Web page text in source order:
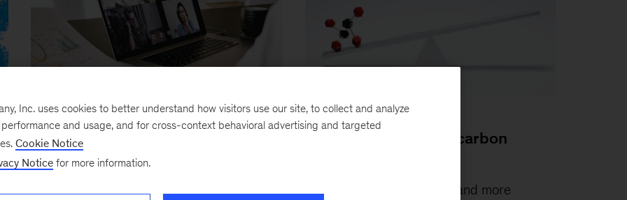
Investors remind business
leaders: Governance matters
The state of internal carbon
More and more
Inc. uses cookies to better understand how visitors use our site, to collect and analyze
and usage, and for cross-context behavioral advertising and targeted
Cookie Notice
Notice for more information.